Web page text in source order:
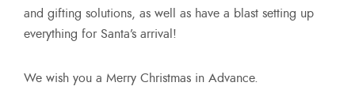
and gifting solutions, as well as have a blast setting up
everything for Santa’s arrival!
We wish you a Merry Christmas in Advance.